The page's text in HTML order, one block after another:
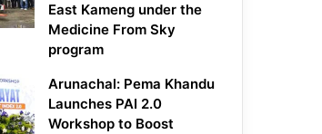
East Kameng under the
Medicine From Sky
program
Arunachal: Pema Khandu
Launches PAI 2.0
Workshop to Boost